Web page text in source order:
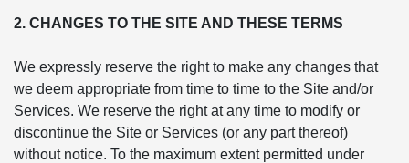
2. CHANGES TO THE SITE AND THESE TERMS
We expressly reserve the right to make any changes that
we deem appropriate from time to time to the Site and/or
Services. We reserve the right at any time to modify or
discontinue the Site or Services (or any part thereof)
without notice. To the maximum extent permitted under